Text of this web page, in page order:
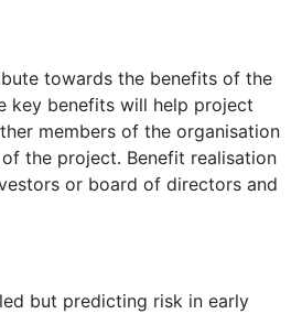
towards the benefits of the
key benefits will help project
members of the organisation
the project. Benefit realisation
or board of directors and
but predicting risk in early